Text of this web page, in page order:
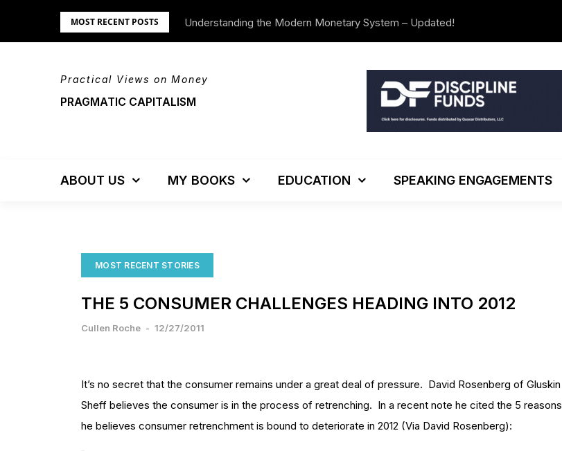
MOST RECENT POSTS Understanding the Modern Monetary System – Updated!
We’re Moving!
Practical Views on Money
PRAGMATIC CAPITALISM
ABOUT US MY BOOKS EDUCATION SPEAKING ENGAGEMENTS
MOST RECENT STORIES
THE 5 CONSUMER CHALLENGES HEADING INTO 2012
Cullen Roche - 12/27/2011
It’s no secret that the consumer remains under a great deal of pressure. David Rosenberg of Gluskin
Sheff believes the consumer is in the process of retrenching. In a recent note he cited the 5 reasons
he believes consumer retrenchment is bound to deteriorate in 2012 (Via David Rosenberg):